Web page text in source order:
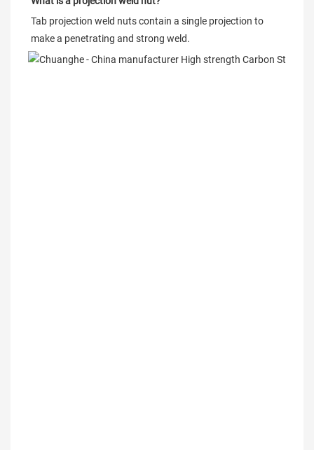
Tab projection weld nuts contain a single projection to
make a penetrating and strong weld.